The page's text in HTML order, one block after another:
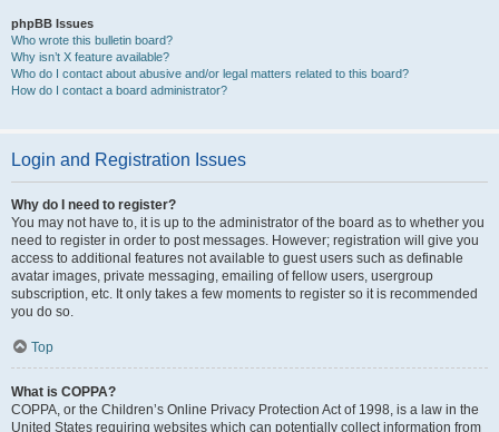
phpBB Issues
Who wrote this bulletin board?
Why isn’t X feature available?
Who do I contact about abusive and/or legal matters related to this board?
How do I contact a board administrator?
Login and Registration Issues
Why do I need to register?
You may not have to, it is up to the administrator of the board as to whether you
need to register in order to post messages. However; registration will give you
access to additional features not available to guest users such as definable
avatar images, private messaging, emailing of fellow users, usergroup
subscription, etc. It only takes a few moments to register so it is recommended
you do so.
Top
What is COPPA?
COPPA, or the Children’s Online Privacy Protection Act of 1998, is a law in the
United States requiring websites which can potentially collect information from